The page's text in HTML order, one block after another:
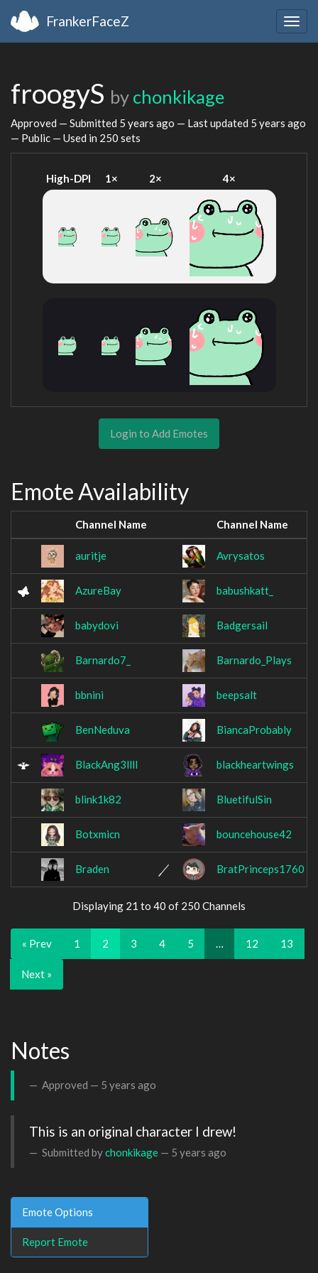
FrankerFaceZ
froogyS by chonkikage
Approved — Submitted 5 years ago — Last updated 5 years ago
— Public — Used in 250 sets
High-DPI 1× 2× 4×
Login to Add Emotes
Emote Availability
Channel Name Channel Name
auritje Avrysatos
AzureBay babushkatt_
babydovi Badgersail
Barnardo7_ Barnardo_Plays
bbnini beepsalt
BenNeduva BiancaProbably
BlackAng3llll blackheartwings
blink1k82 BluetifulSin
Botxmicn bouncehouse42
Braden BratPrinceps1760
Displaying 21 to 40 of 250 Channels
« Prev 1 2 3 4 5 … 12 13
Next »
Notes
Approved — 5 years ago
This is an original character I drew!
Submitted bychonkikage — 5 years ago
Emote Options
Report Emote